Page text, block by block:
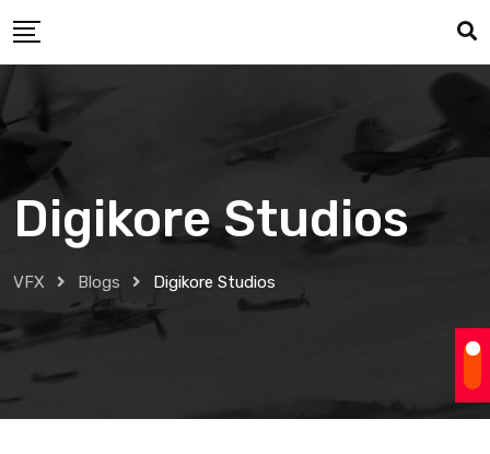
to
Digikore Studios
VFX Blogs Digikore Studios